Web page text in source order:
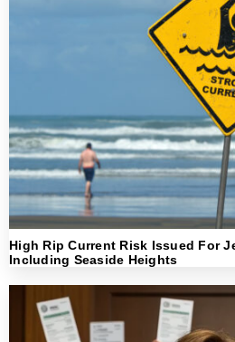
High Rip Current Risk Issued For
Including Seaside Heights